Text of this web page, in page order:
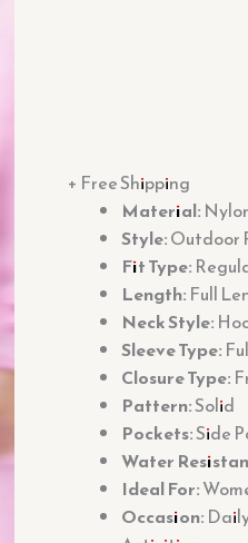
+ Free Shipping
Material:
Style:Outdoor
Fit Type:
Length: Full
Neck Style:
Sleeve Type:
Closure Type:
Pattern:Solid
Pockets:Side
Water
Ideal For:
Occasion: